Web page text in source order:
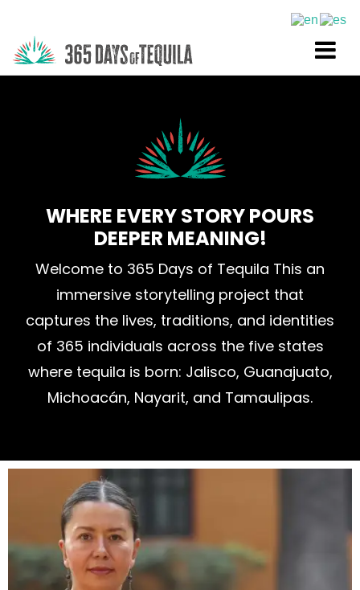
WHERE EVERY STORY POURS
DEEPER MEANING!
Welcome to 365 Days of Tequila This an
immersive storytelling project that
captures the lives, traditions, and identities
of 365 individuals across the five states
where tequila is born: Jalisco, Guanajuato,
Michoacán, Nayarit, and Tamaulipas.